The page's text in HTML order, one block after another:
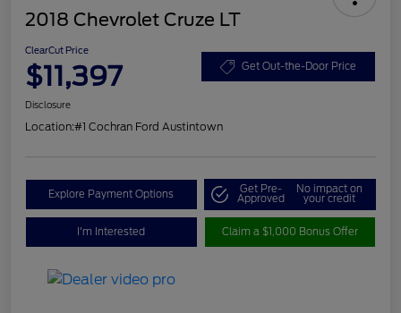
2018 Chevrolet Cruze LT
ClearCut Price
$11,397 Get Out-the-Door Price
Disclosure
Location:#1 Cochran Ford Austintown
Explore Payment Options Get Pre-
Approved
No impact on
your credit
I'm Interested Claim a $1,000 Bonus Offer